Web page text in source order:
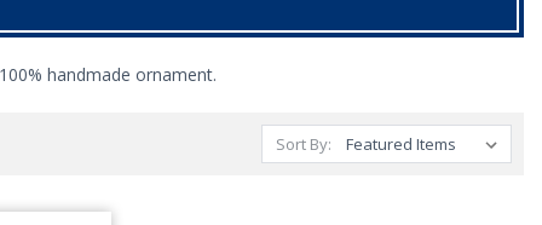
100% handmade ornament.
Sort By: